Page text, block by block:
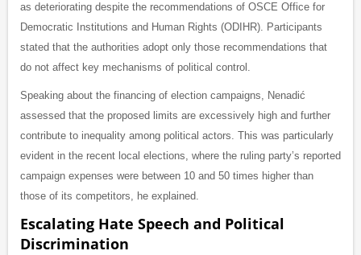
as deteriorating despite the recommendations of OSCE Office for
Democratic Institutions and Human Rights (ODIHR). Participants
stated that the authorities adopt only those recommendations that
do not affect key mechanisms of political control.
Speaking about the financing of election campaigns, Nenadić
assessed that the proposed limits are excessively high and further
contribute to inequality among political actors. This was particularly
evident in the recent local elections, where the ruling party’s reported
campaign expenses were between 10 and 50 times higher than
those of its competitors, he explained.
Escalating Hate Speech and Political
Discrimination